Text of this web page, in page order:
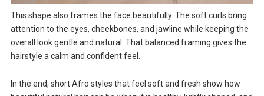
This shape also frames the face beautifully. The soft curls bring
attention to the eyes, cheekbones, and jawline while keeping the
overall look gentle and natural. That balanced framing gives the
hairstyle a calm and confident feel.
In the end, short Afro styles that feel soft and fresh show how